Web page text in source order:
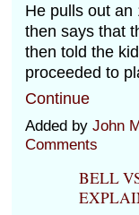
He pulls out
then says that
then told the
proceeded to
Continue
Added by John
Comments
BELL